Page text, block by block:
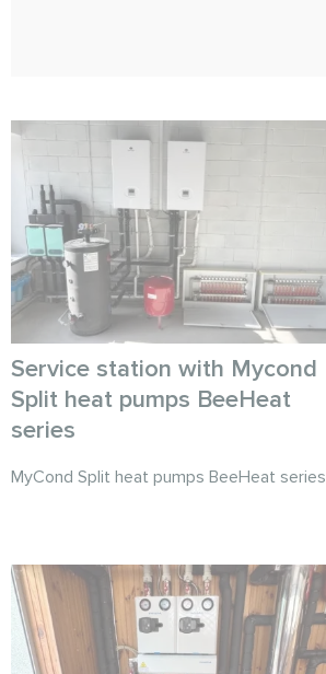
Service station with Mycond
Split heat pumps BeeHeat
series
MyCond Split heat pumps BeeHeat series